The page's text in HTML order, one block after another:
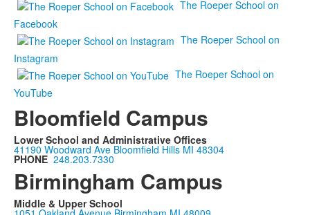
The Roeper School on
Facebook
The Roeper School on
Instagram
The Roeper School on
YouTube
Bloomfield Campus
Lower School and Administrative Offices
41190 Woodward Ave Bloomfield Hills MI 48304
PHONE 248.203.7330
Birmingham Campus
Middle & Upper School